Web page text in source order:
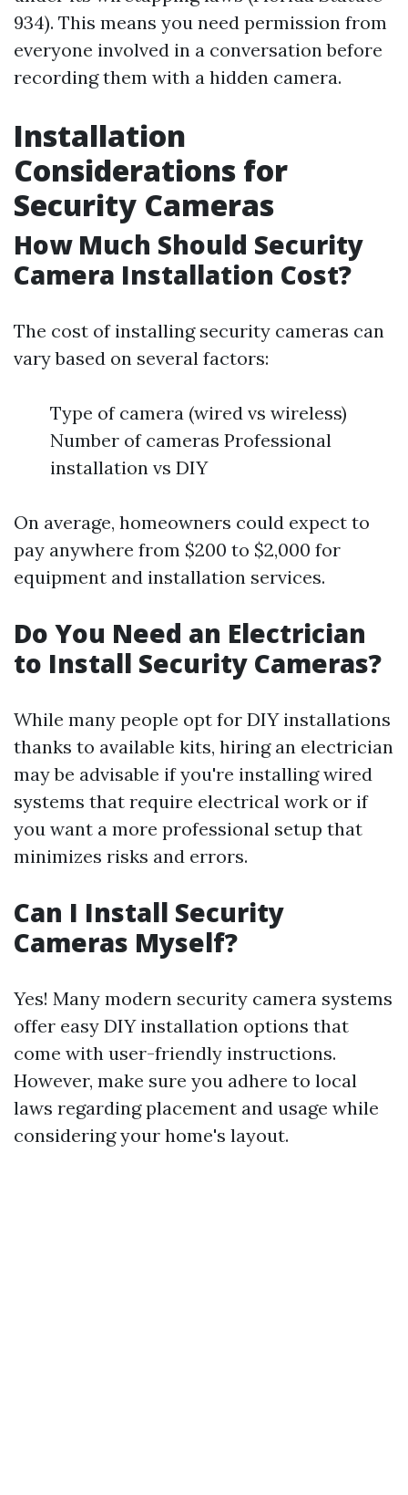
934). This means you need permission from
everyone involved in a conversation before
recording them with a hidden camera.
Installation
Considerations for
Security Cameras
How Much Should Security
Camera Installation Cost?
The cost of installing security cameras can
vary based on several factors:
Type of camera (wired vs wireless)
Number of cameras Professional
installation vs DIY
On average, homeowners could expect to
pay anywhere from $200 to $2,000 for
equipment and installation services.
Do You Need an Electrician
to Install Security Cameras?
While many people opt for DIY installations
thanks to available kits, hiring an electrician
may be advisable if you're installing wired
systems that require electrical work or if
you want a more professional setup that
minimizes risks and errors.
Can I Install Security
Cameras Myself?
Yes! Many modern security camera systems
offer easy DIY installation options that
come with user-friendly instructions.
However, make sure you adhere to local
laws regarding placement and usage while
considering your home's layout.